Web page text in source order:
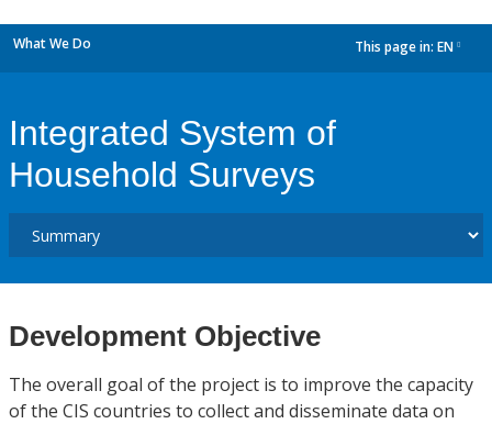
What We Do This page in: EN
Integrated System of
Household Surveys
Development Objective
The overall goal of the project is to improve the capacity
of the CIS countries to collect and disseminate data on